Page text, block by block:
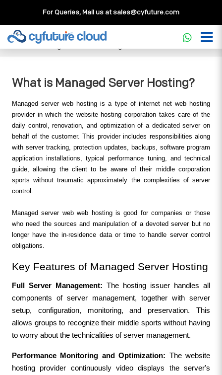
For Queries, Mail us atsales@cyfuture.com
Cloud Service>>Knowledgebase Managed Cloud>>
What is Managed Server Hosting?
What is Managed Server Hosting?
Managed server web hosting is a type of internet net web hosting
provider in which the website hosting corporation takes care of the
daily control, renovation, and optimization of a dedicated server on
behalf of the customer. This provider includes responsibilities along
with server tracking, protection updates, backups, software program
application installations, typical performance tuning, and technical
guide, allowing the client to be aware of their middle corporation
sports without traumatic approximately the complexities of server
control.
Managed server web web hosting is good for companies or those
who need the sources and manipulation of a devoted server but no
longer have the in-residence data or time to handle server control
obligations.
Key Features of Managed Server Hosting
Full Server Management: The hosting issuer handles all
components of server management, together with server
setup, configuration, monitoring, and preservation. This
allows groups to recognize their middle sports without having
to worry about the technicalities of server management.
Performance Monitoring and Optimization: The website
hosting provider continuously video displays the server's